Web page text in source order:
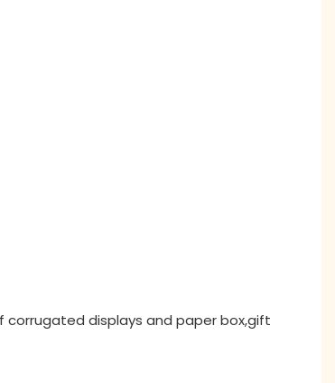
corrugated displays and paper box,gift